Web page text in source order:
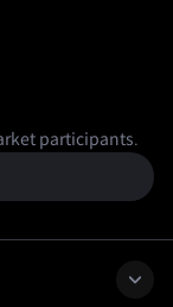
participants.